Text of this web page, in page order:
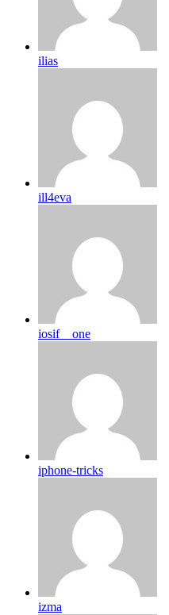
ilias
ill4eva
iosif__one
iphone-tricks
izma